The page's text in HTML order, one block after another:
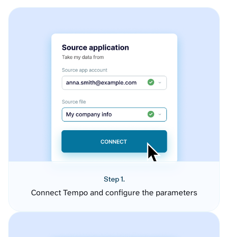
Step 1.
Connect Tempo and configure the parameters